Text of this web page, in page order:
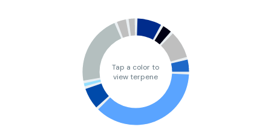
Tap a color to
view terpene